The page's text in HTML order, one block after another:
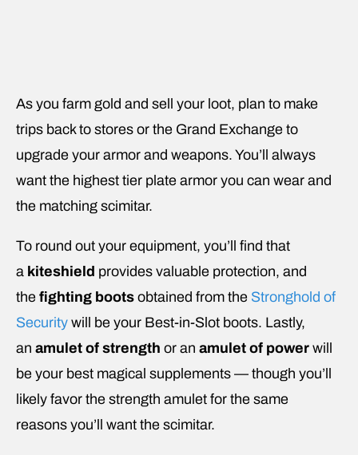
As you farm gold and sell your loot, plan to make
trips back to stores or the Grand Exchange to
upgrade your armor and weapons. You’ll always
want the highest tier plate armor you can wear and
the matching scimitar.
To round out your equipment, you’ll find that
a kiteshield provides valuable protection, and
the fighting boots obtained from the Stronghold of
Security will be your Best-in-Slot boots. Lastly,
an amulet of strength or an amulet of power will
be your best magical supplements — though you’ll
likely favor the strength amulet for the same
reasons you’ll want the scimitar.